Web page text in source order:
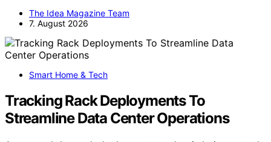
The Idea Magazine Team
7. August 2026
Smart Home & Tech
Tracking Rack Deployments To
Streamline Data Center Operations